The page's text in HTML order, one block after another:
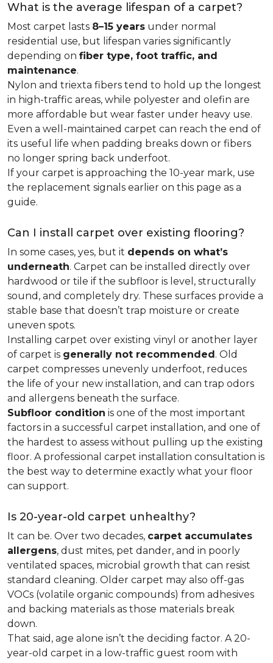
What is the average lifespan of a carpet?
Most carpet lasts 8–15 years under normal
residential use, but lifespan varies significantly
depending on fiber type, foot traffic, and
maintenance.
Nylon and triexta fibers tend to hold up the longest
in high-traffic areas, while polyester and olefin are
more affordable but wear faster under heavy use.
Even a well-maintained carpet can reach the end of
its useful life when padding breaks down or fibers
no longer spring back underfoot.
If your carpet is approaching the 10-year mark, use
the replacement signals earlier on this page as a
guide.
Can I install carpet over existing flooring?
In some cases, yes, but it depends on what’s
underneath. Carpet can be installed directly over
hardwood or tile if the subfloor is level, structurally
sound, and completely dry. These surfaces provide a
stable base that doesn’t trap moisture or create
uneven spots.
Installing carpet over existing vinyl or another layer
of carpet is generally not recommended. Old
carpet compresses unevenly underfoot, reduces
the life of your new installation, and can trap odors
and allergens beneath the surface.
Subfloor condition is one of the most important
factors in a successful carpet installation, and one of
the hardest to assess without pulling up the existing
floor. A professional carpet installation consultation is
the best way to determine exactly what your floor
can support.
Is 20-year-old carpet unhealthy?
It can be. Over two decades, carpet accumulates
allergens, dust mites, pet dander, and in poorly
ventilated spaces, microbial growth that can resist
standard cleaning. Older carpet may also off-gas
VOCs (volatile organic compounds) from adhesives
and backing materials as those materials break
down.
That said, age alone isn’t the deciding factor. A 20-
year-old carpet in a low-traffic guest room with